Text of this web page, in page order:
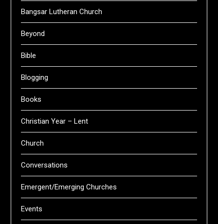
Bangsar Lutheran Church
Beyond
Bible
Blogging
Books
Christian Year – Lent
Church
Conversations
Emergent/Emerging Churches
Events